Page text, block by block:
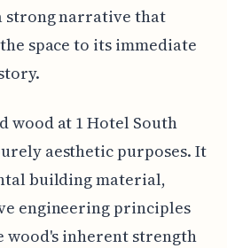
strong narrative that
space to its immediate
wood at 1 Hotel South
aesthetic purposes. It
building material,
engineering principles
wood's inherent strength